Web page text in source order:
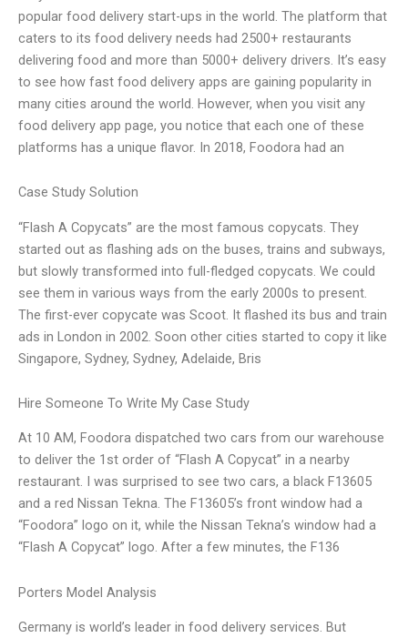
popular food delivery start-ups in the world. The platform that
caters to its food delivery needs had 2500+ restaurants
delivering food and more than 5000+ delivery drivers. It’s easy
to see how fast food delivery apps are gaining popularity in
many cities around the world. However, when you visit any
food delivery app page, you notice that each one of these
platforms has a unique flavor. In 2018, Foodora had an
Case Study Solution
“Flash A Copycats” are the most famous copycats. They
started out as flashing ads on the buses, trains and subways,
but slowly transformed into full-fledged copycats. We could
see them in various ways from the early 2000s to present.
The first-ever copycate was Scoot. It flashed its bus and train
ads in London in 2002. Soon other cities started to copy it like
Singapore, Sydney, Sydney, Adelaide, Bris
Hire Someone To Write My Case Study
At 10 AM, Foodora dispatched two cars from our warehouse
to deliver the 1st order of “Flash A Copycat” in a nearby
restaurant. I was surprised to see two cars, a black F13605
and a red Nissan Tekna. The F13605’s front window had a
“Foodora” logo on it, while the Nissan Tekna’s window had a
“Flash A Copycat” logo. After a few minutes, the F136
Porters Model Analysis
Germany is world’s leader in food delivery services. But